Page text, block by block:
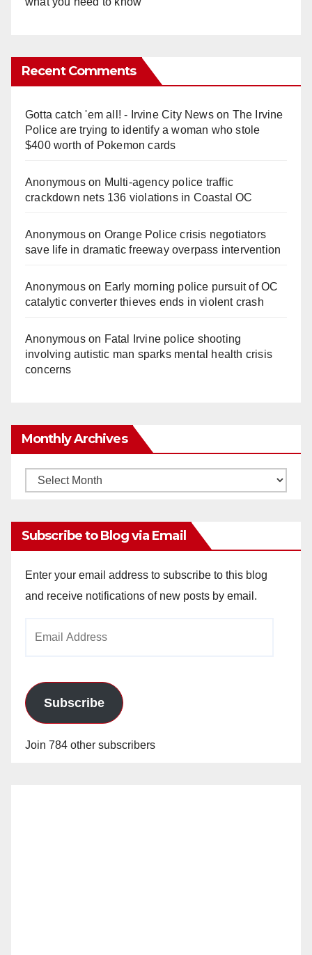
Recent Comments
Gotta catch 'em all! - Irvine City Newson The Irvine
Police are trying to identify a woman who stole
$400 worth of Pokemon cards
Anonymouson Multi‑agency police traffic
crackdown nets 136 violations in Coastal OC
Anonymouson Orange Police crisis negotiators
save life in dramatic freeway overpass intervention
Anonymouson Early morning police pursuit of OC
catalytic converter thieves ends in violent crash
Anonymouson Fatal Irvine police shooting
involving autistic man sparks mental health crisis
concerns
Monthly Archives
Monthly
Subscribe to Blog via Email
Enter your email address to subscribe to this blog
and receive notifications of new posts by email.
Subscribe
Join 784 other subscribers